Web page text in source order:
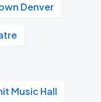
Denver
Music Hall